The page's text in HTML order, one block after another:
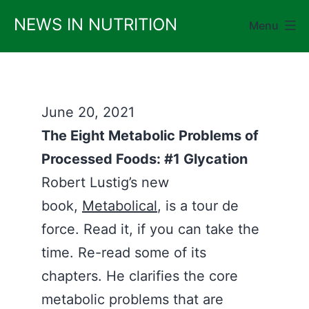
content
NEWS IN NUTRITION Menu
June 20, 2021
The Eight Metabolic Problems of
Processed Foods: #1 Glycation
Robert Lustig’s new
book, Metabolical, is a tour de
force. Read it, if you can take the
time. Re-read some of its
chapters. He clarifies the core
metabolic problems that are